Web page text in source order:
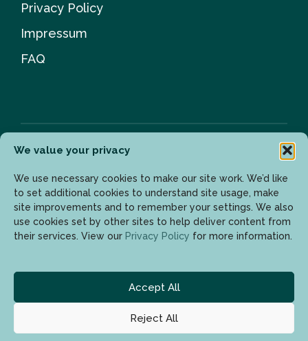
We value your privacy
We use necessary cookies to make our site work. We’d like
to set additional cookies to understand site usage, make
site improvements and to remember your settings. We also
use cookies set by other sites to help deliver content from
their services. View our Privacy Policy for more information.
Accept All
Reject All
Privacy Policy
Impressum
FAQ
Newsletter
Enter your email address to get the latest updates.